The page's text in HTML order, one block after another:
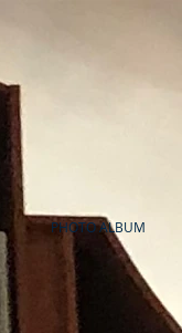
PHOTO ALBUM